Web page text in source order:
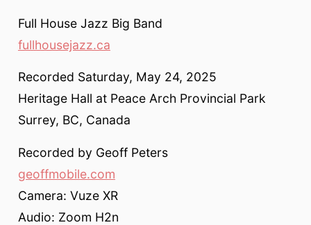
Full House Jazz Big Band
fullhousejazz.ca
Recorded Saturday, May 24, 2025
Heritage Hall at Peace Arch Provincial Park
Surrey, BC, Canada
Recorded by Geoff Peters
geoffmobile.com
Camera: Vuze XR
Audio: Zoom H2n